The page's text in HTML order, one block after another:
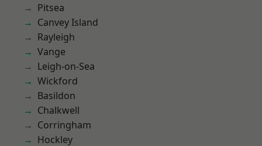
Pitsea
Canvey Island
Rayleigh
Vange
Leigh-on-Sea
Wickford
Basildon
Chalkwell
Corringham
Hockley